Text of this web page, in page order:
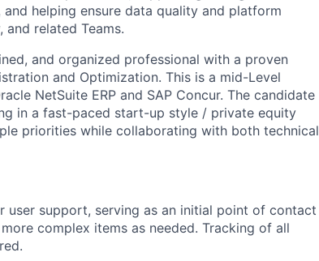
helping ensure data quality and platform
related Teams.
and organized professional with a proven
and Optimization. This is a mid-Level
NetSuite ERP and SAP Concur. The candidate
in a fast-paced start-up style / private equity
priorities while collaborating with both technical
user support, serving as an initial point of contact
complex items as needed. Tracking of all